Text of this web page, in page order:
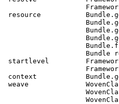
resource
Bundle
startlevel
context
weave